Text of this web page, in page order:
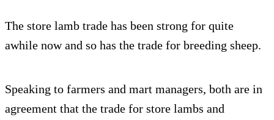
The store lamb trade has been strong for quite
awhile now and so has the trade for breeding sheep.
Speaking to farmers and mart managers, both are in
agreement that the trade for store lambs and